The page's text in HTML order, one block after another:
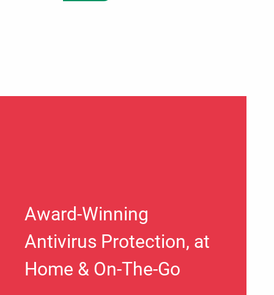
Award-Winning
Antivirus Protection, at
Home & On-The-Go